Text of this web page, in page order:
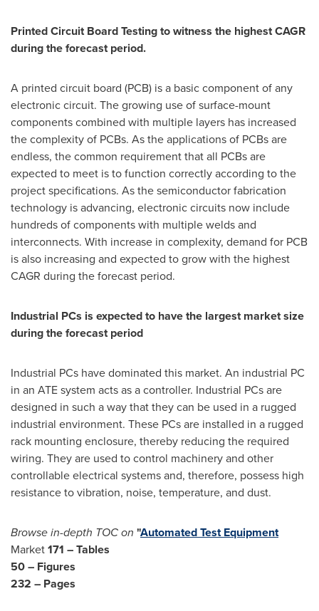
Printed Circuit Board Testing to witness the highest CAGR
during the forecast period.
A printed circuit board (PCB) is a basic component of any
electronic circuit. The growing use of surface-mount
components combined with multiple layers has increased
the complexity of PCBs. As the applications of PCBs are
endless, the common requirement that all PCBs are
expected to meet is to function correctly according to the
project specifications. As the semiconductor fabrication
technology is advancing, electronic circuits now include
hundreds of components with multiple welds and
interconnects. With increase in complexity, demand for PCB
is also increasing and expected to grow with the highest
CAGR during the forecast period.
Industrial PCs is expected to have the largest market size
during the forecast period
Industrial PCs have dominated this market. An industrial PC
in an ATE system acts as a controller. Industrial PCs are
designed in such a way that they can be used in a rugged
industrial environment. These PCs are installed in a rugged
rack mounting enclosure, thereby reducing the required
wiring. They are used to control machinery and other
controllable electrical systems and, therefore, possess high
resistance to vibration, noise, temperature, and dust.
Browse in-depth TOC on "Automated Test Equipment
Market171 – Tables
50 – Figures
232 – Pages